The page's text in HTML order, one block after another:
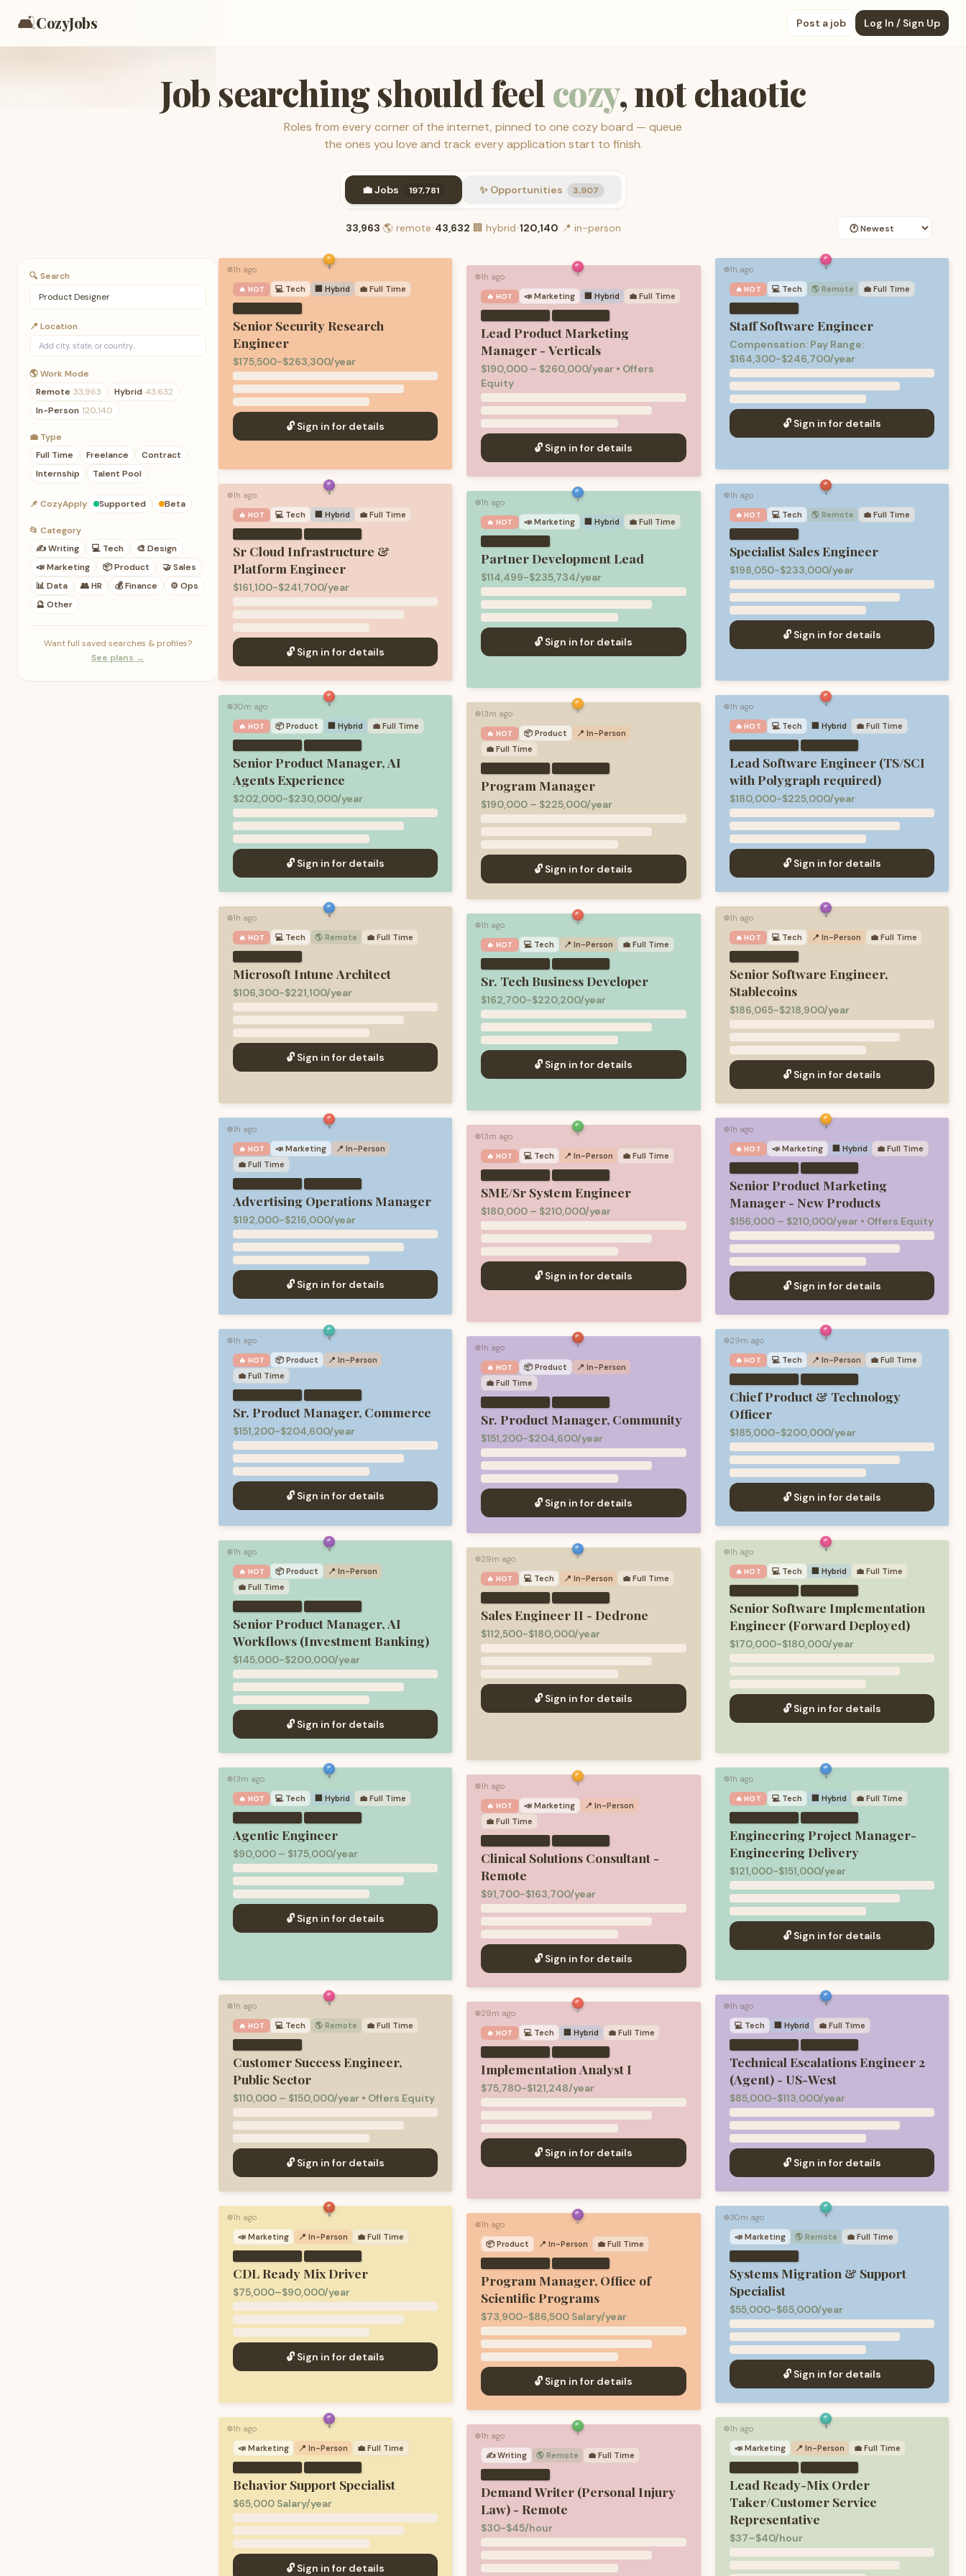
🛋️CozyJobs Post a job Log In / Sign Up
Job searching should feel cozy, not chaotic
Roles from every corner of the internet, pinned to one cozy board — queue
the ones you love and track every application start to finish.
💼 Jobs 197,781 ✨ Opportunities 3,907
33,963 🌎 remote•43,632 🏢 hybrid•120,140 📍 in-person
🔍 Search
📍 Location
🌎 Work Mode
Remote 33,963 Hybrid 43,632
In-Person 120,140
💼 Type
Full Time
Freelance
Contract
Internship
Talent Pool
📌 CozyApply Supported Beta
📂 Category
✍️Writing 💻 Tech 🎨 Design
📣Marketing 📦Product 🤝Sales
📊Data 👥HR 💰Finance ⚙️ Ops
🔮 Other
Want full saved searches & profiles?
See plans →
🟢1h ago
🔥 HOT 💻 Tech 🏢 Hybrid 💼 Full Time
Senior Security Research
Engineer
$175,500-$263,300/year
🔓 Sign in for details
🟢1h ago
🔥 HOT 📣 Marketing 🏢 Hybrid 💼 Full Time
·
Lead Product Marketing
Manager - Verticals
$190,000 – $260,000/year • Offers
Equity
🔓 Sign in for details
🟢1h ago
🔥 HOT 💻 Tech 🌎 Remote 💼 Full Time
Staff Software Engineer
Compensation: Pay Range:
$164,300-$246,700/year
🔓 Sign in for details
🟢1h ago
🔥 HOT 💻 Tech 🏢 Hybrid 💼 Full Time
·
Sr Cloud Infrastructure &
Platform Engineer
$161,100-$241,700/year
🔓 Sign in for details
🟢1h ago
🔥 HOT 📣 Marketing 🏢 Hybrid 💼 Full Time
Partner Development Lead
$114,499-$235,734/year
🔓 Sign in for details
🟢1h ago
🔥 HOT 💻 Tech 🌎 Remote 💼 Full Time
Specialist Sales Engineer
$198,050-$233,000/year
🔓 Sign in for details
🟢30m ago
🔥 HOT 📦 Product 🏢 Hybrid 💼 Full Time
·
Senior Product Manager, AI
Agents Experience
$202,000-$230,000/year
🔓 Sign in for details
🟢13m ago
🔥 HOT 📦 Product
📍 In-Person
💼 Full Time
·
Program Manager
$190,000 – $225,000/year
🔓 Sign in for details
🟢1h ago
🔥 HOT 💻 Tech 🏢 Hybrid 💼 Full Time
·
Lead Software Engineer (TS/SCI
with Polygraph required)
$180,000-$225,000/year
🔓 Sign in for details
🟢1h ago
🔥 HOT 💻 Tech 🌎 Remote 💼 Full Time
Microsoft Intune Architect
$106,300-$221,100/year
🔓 Sign in for details
🟢1h ago
🔥 HOT 💻 Tech 📍 In-Person 💼 Full Time
·
Sr. Tech Business Developer
$162,700-$220,200/year
🔓 Sign in for details
🟢1h ago
🔥 HOT 💻 Tech 📍 In-Person 💼 Full Time
Senior Software Engineer,
Stablecoins
$186,065-$218,900/year
🔓 Sign in for details
🟢1h ago
🔥 HOT 📣 Marketing
📍 In-Person
💼 Full Time
·
Advertising Operations Manager
$192,000-$216,000/year
🔓 Sign in for details
🟢13m ago
🔥 HOT 💻 Tech 📍 In-Person 💼 Full Time
·
SME/Sr System Engineer
$180,000 – $210,000/year
🔓 Sign in for details
🟢1h ago
🔥 HOT 📣 Marketing 🏢 Hybrid 💼 Full Time
·
Senior Product Marketing
Manager - New Products
$156,000 – $210,000/year • Offers Equity
🔓 Sign in for details
🟢1h ago
🔥 HOT 📦 Product
📍 In-Person
💼 Full Time
·
Sr. Product Manager, Commerce
$151,200-$204,600/year
🔓 Sign in for details
🟢1h ago
🔥 HOT 📦 Product
📍 In-Person
💼 Full Time
·
Sr. Product Manager, Community
$151,200-$204,600/year
🔓 Sign in for details
🟢29m ago
🔥 HOT 💻 Tech 📍 In-Person 💼 Full Time
·
Chief Product & Technology
Officer
$185,000-$200,000/year
🔓 Sign in for details
🟢1h ago
🔥 HOT 📦 Product
📍 In-Person
💼 Full Time
·
Senior Product Manager, AI
Workflows (Investment Banking)
$145,000-$200,000/year
🔓 Sign in for details
🟢29m ago
🔥 HOT 💻 Tech 📍 In-Person 💼 Full Time
·
Sales Engineer II - Dedrone
$112,500-$180,000/year
🔓 Sign in for details
🟢1h ago
🔥 HOT 💻 Tech 🏢 Hybrid 💼 Full Time
·
Senior Software Implementation
Engineer (Forward Deployed)
$170,000-$180,000/year
🔓 Sign in for details
🟢13m ago
🔥 HOT 💻 Tech 🏢 Hybrid 💼 Full Time
·
Agentic Engineer
$90,000 – $175,000/year
🔓 Sign in for details
🟢1h ago
🔥 HOT 📣 Marketing
📍 In-Person
💼 Full Time
·
Clinical Solutions Consultant -
Remote
$91,700-$163,700/year
🔓 Sign in for details
🟢1h ago
🔥 HOT 💻 Tech 🏢 Hybrid 💼 Full Time
·
Engineering Project Manager-
Engineering Delivery
$121,000-$151,000/year
🔓 Sign in for details
🟢1h ago
🔥 HOT 💻 Tech 🌎 Remote 💼 Full Time
Customer Success Engineer,
Public Sector
$110,000 – $150,000/year • Offers Equity
🔓 Sign in for details
🟢29m ago
🔥 HOT 💻 Tech 🏢 Hybrid 💼 Full Time
·
Implementation Analyst I
$75,780-$121,248/year
🔓 Sign in for details
🟢1h ago
💻 Tech 🏢 Hybrid 💼 Full Time
·
Technical Escalations Engineer 2
(Agent) - US-West
$85,000-$113,000/year
🔓 Sign in for details
🟢1h ago
📣 Marketing 📍 In-Person 💼 Full Time
·
CDL Ready Mix Driver
$75,000–$90,000/year
🔓 Sign in for details
🟢1h ago
📦 Product 📍 In-Person 💼 Full Time
·
Program Manager, Office of
Scientific Programs
$73,900-$86,500 Salary/year
🔓 Sign in for details
🟢30m ago
📣 Marketing 🌎 Remote 💼 Full Time
Systems Migration & Support
Specialist
$55,000-$65,000/year
🔓 Sign in for details
🟢1h ago
📣 Marketing 📍 In-Person 💼 Full Time
·
Behavior Support Specialist
$65,000 Salary/year
🔓 Sign in for details
🟢1h ago
✍️ Writing 🌎 Remote 💼 Full Time
Demand Writer (Personal Injury
Law) - Remote
$30-$45/hour
🟢1h ago
📣 Marketing 📍 In-Person 💼 Full Time
·
Lead Ready-Mix Order
Taker/Customer Service
Representative
$37–$40/hour